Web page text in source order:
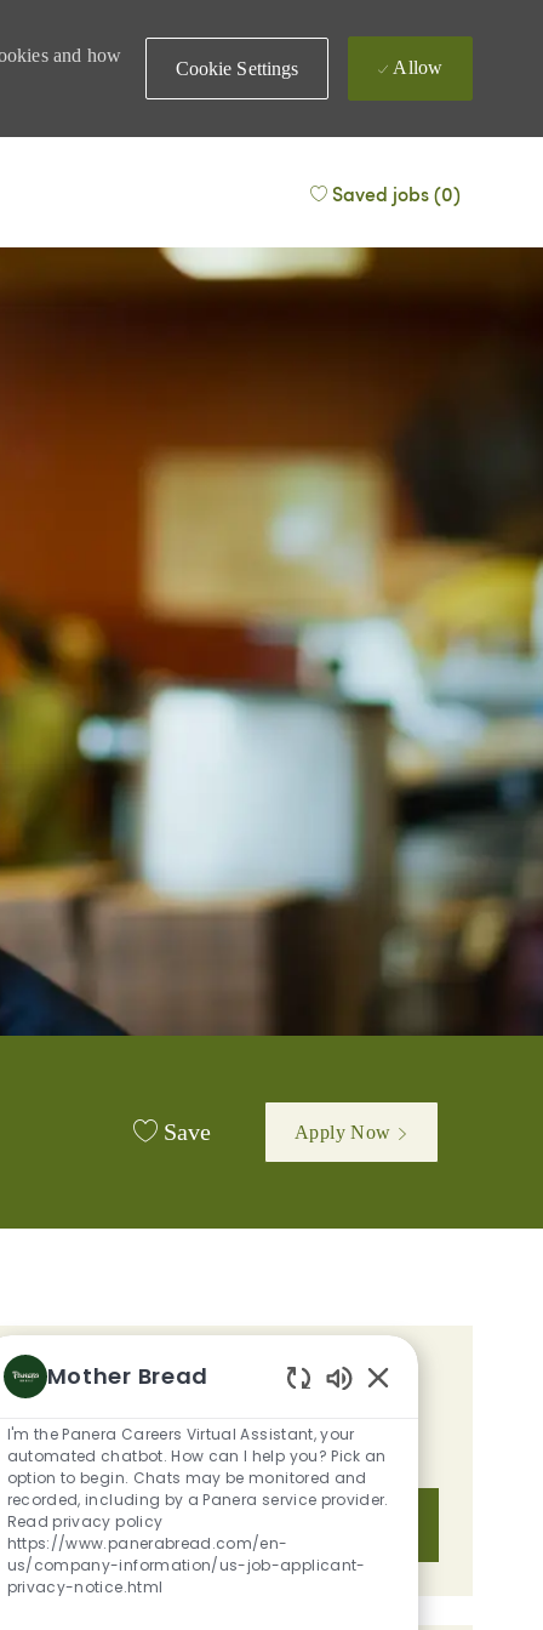
and how
Cookie Settings Allow
Saved jobs(0)
Save Apply Now
GET TAILORED JOB
YOUR INTERESTS.
Mother Bread
I'm the Panera Careers Virtual Assistant, your
automated chatbot. How can I help you? Pick an
option to begin. Chats may be monitored and
recorded, including by a Panera service provider.
Read privacy policy
https://www.panerabread.com/en-
us/company-information/us-job-applicant-
privacy-notice.html